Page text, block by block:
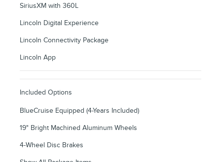
SiriusXM with 360L
Lincoln Digital Experience
Lincoln Connectivity Package
Lincoln App
Included Options
BlueCruise Equipped (4-Years Included)
19" Bright Machined Aluminum Wheels
4-Wheel Disc Brakes